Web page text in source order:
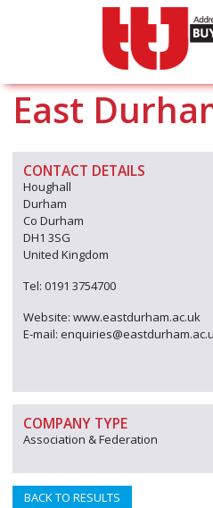
East
CONTACT DETAILS
Houghall
Durham
Co Durham
DH1 3SG
United Kingdom
Tel: 0191 3754700
Website: www.eastdurham.ac.uk
E-mail:
COMPANY TYPE
Association & Federation
BACK TO RESULTS